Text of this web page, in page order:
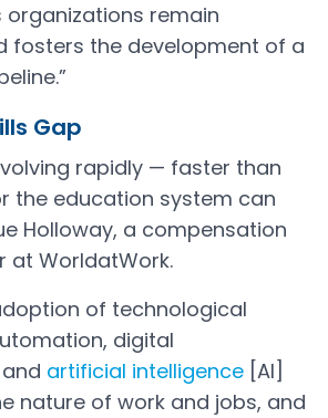
remain
fosters the development of a
Gap
rapidly — faster than
the education system can
Holloway, a compensation
at WorldatWork.
of technological
digital
artificial intelligence [AI]
nature of work and jobs, and